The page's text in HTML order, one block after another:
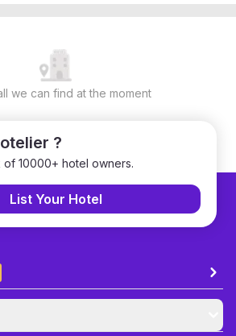
we can find at the moment
?
10000+ hotel owners.
List Your Hotel